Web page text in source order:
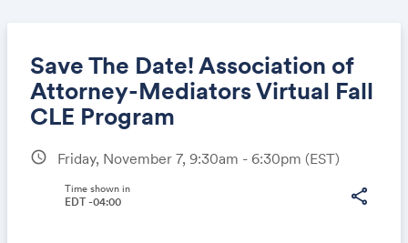
Save The Date! Association of
Attorney-Mediators Virtual Fall
CLE Program
schedule Friday, November 7, 9:30am - 6:30pm (EST)
share
Time shown in
EDT -04:00